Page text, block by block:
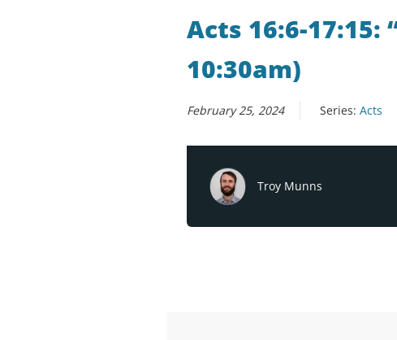
Acts 16:6-17:15:
10:30am)
February 25, 2024 Series: Acts
Troy Munns